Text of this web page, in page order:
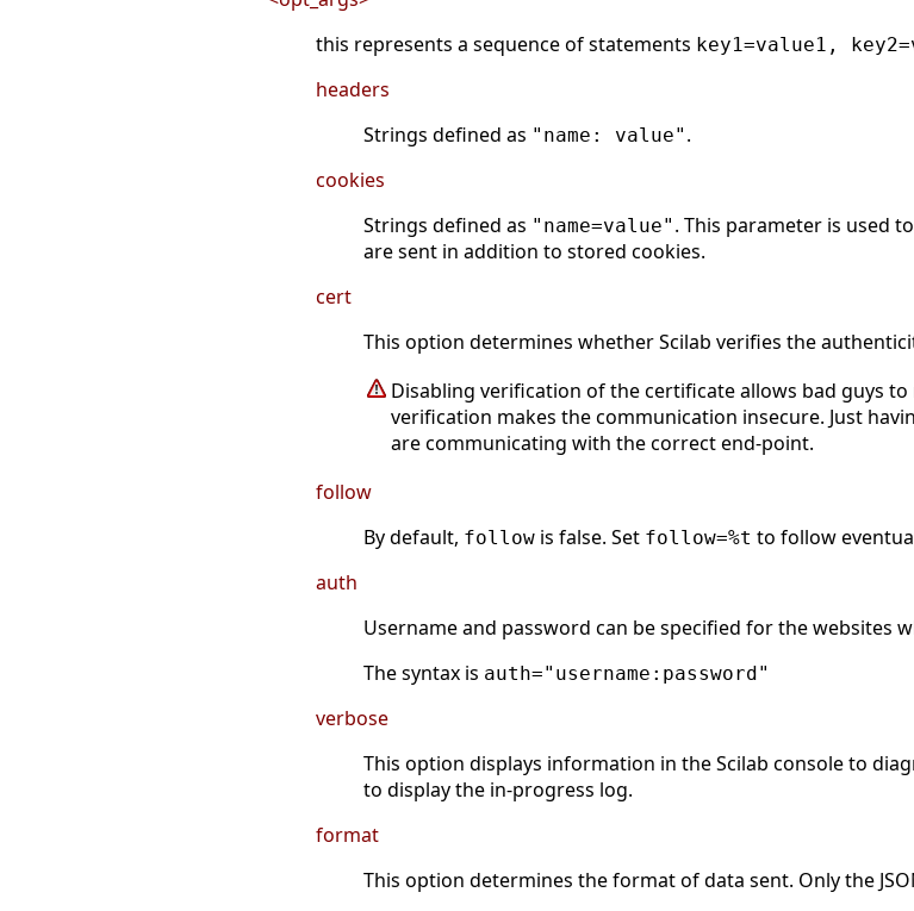
this represents a sequence of statements key1=value1,
headers
Strings defined as "name: value" .
cookies
Strings defined as "name=value" . This parameter is used
are sent in addition to stored cookies.
cert
This option determines whether Scilab verifies the
Disabling verification of the certificate allows bad guys
verification makes the communication insecure. Just
are communicating with the correct end-point.
follow
By default, follow is false. Set follow=%t to follow
auth
Username and password can be specified for the websites
The syntax is auth="username:password"
verbose
This option displays information in the Scilab console to
to display the in-progress log.
format
This option determines the format of data sent. Only the